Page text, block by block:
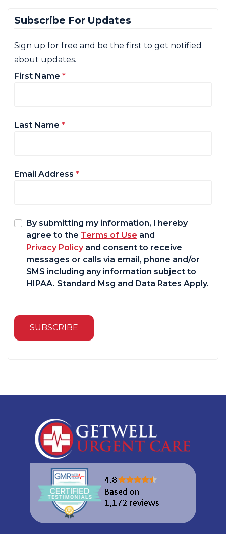
Subscribe For Updates
Sign up for free and be the first to get notified
about updates.
First Name *
Last Name *
Email Address *
By submitting my information, I hereby
agree to the Terms of Use and
Privacy Policyand consent to receive
messages or calls via email, phone and/or
SMS including any information subject to
HIPAA. Standard Msg and Data Rates Apply.
SUBSCRIBE